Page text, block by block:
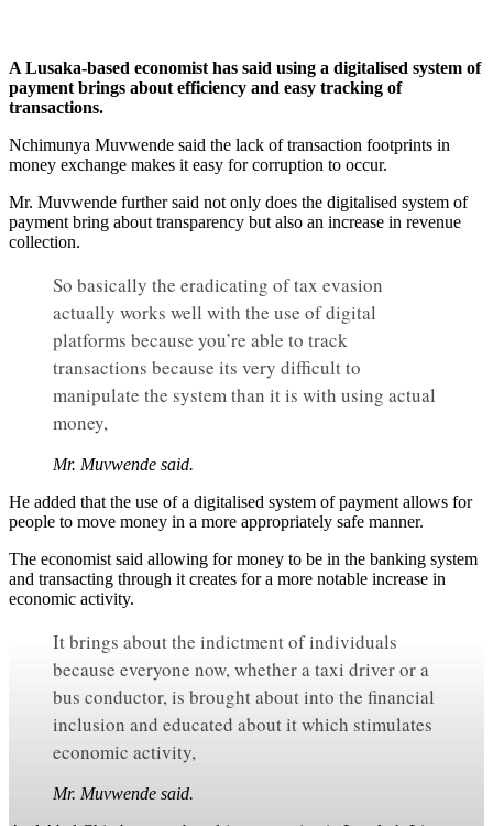
A Lusaka-based economist has said using a digitalised system of
payment brings about efficiency and easy tracking of
transactions.
Nchimunya Muvwende said the lack of transaction footprints in
money exchange makes it easy for corruption to occur.
Mr. Muvwende further said not only does the digitalised system of
payment bring about transparency but also an increase in revenue
collection.
So basically the eradicating of tax evasion
actually works well with the use of digital
platforms because you’re able to track
transactions because its very difficult to
manipulate the system than it is with using actual
money,
Mr. Muvwende said.
He added that the use of a digitalised system of payment allows for
people to move money in a more appropriately safe manner.
The economist said allowing for money to be in the banking system
and transacting through it creates for a more notable increase in
economic activity.
It brings about the indictment of individuals
because everyone now, whether a taxi driver or a
bus conductor, is brought about into the financial
inclusion and educated about it which stimulates
economic activity,
Mr. Muvwende said.